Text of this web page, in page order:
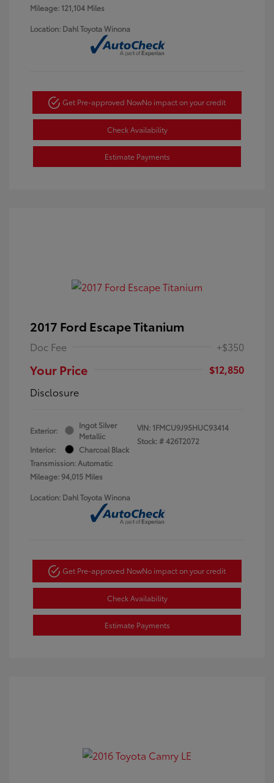
Mileage: 121,104 Miles
Location: Dahl Toyota Winona
Get Pre-approved NowNo impact on your credit
Check Availability
Estimate Payments
2017 Ford Escape Titanium
Doc Fee +$350
Your Price
$12,850
Disclosure
Exterior:
Ingot Silver
Metallic
Interior:
Charcoal Black
Transmission: Automatic
Mileage: 94,015 Miles
VIN: 1FMCU9J95HUC93414
Stock: #426T2072
Location: Dahl Toyota Winona
Get Pre-approved NowNo impact on your credit
Check Availability
Estimate Payments